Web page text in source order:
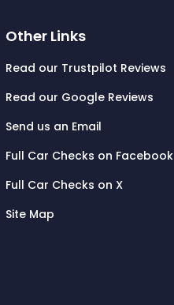
Other Links
Read our Trustpilot Reviews
Read our Google Reviews
Send us an Email
Full Car Checks on Facebook
Full Car Checks on X
Site Map